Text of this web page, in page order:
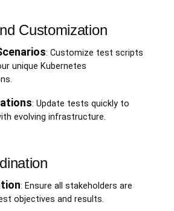
Customization
: Customize test scripts
unique Kubernetes
: Update tests quickly to
evolving infrastructure.
: Ensure all stakeholders are
objectives and results.